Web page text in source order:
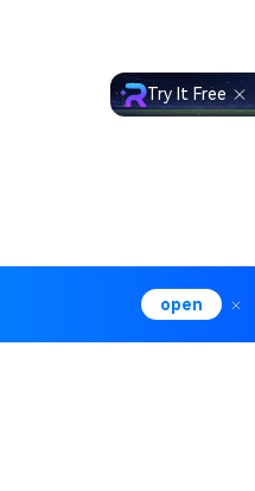
open
Try It Free